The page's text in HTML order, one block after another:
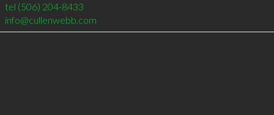
tel (506) 204-8433
info@cullenwebb.com